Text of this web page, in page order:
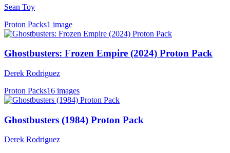
Sean Toy
Proton Packs1 image
Ghostbusters: Frozen Empire (2024) Proton Pack
Derek Rodriguez
Proton Packs16 images
Ghostbusters (1984) Proton Pack
Derek Rodriguez